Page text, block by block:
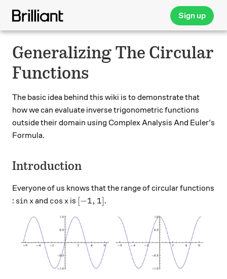
Sign up
Generalizing The Circular
Functions
The basic idea behind this wiki is to demonstrate that
how we can evaluate inverse trigonometric functions
outside their domain using Complex Analysis And Euler's
Formula.
Introduction
Everyone of us knows that the range of circular functions
: \sin x
sin xand \cos x
cos x is [-1,1]
[−1, 1] .